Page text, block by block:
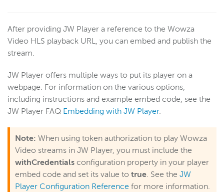
After providing JW Player a reference to the Wowza
Video HLS playback URL, you can embed and publish the
stream.
JW Player offers multiple ways to put its player on a
webpage. For information on the various options,
including instructions and example embed code, see the
JW Player FAQ Embedding with JW Player.
Note: When using token authorization to play Wowza
Video streams in JW Player, you must include the
withCredentials configuration property in your player
embed code and set its value to true. See the JW
Player Configuration Reference for more information.